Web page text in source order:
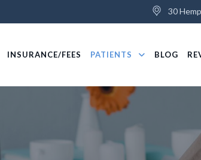
30
INSURANCE/FEES PATIENTS BLOG